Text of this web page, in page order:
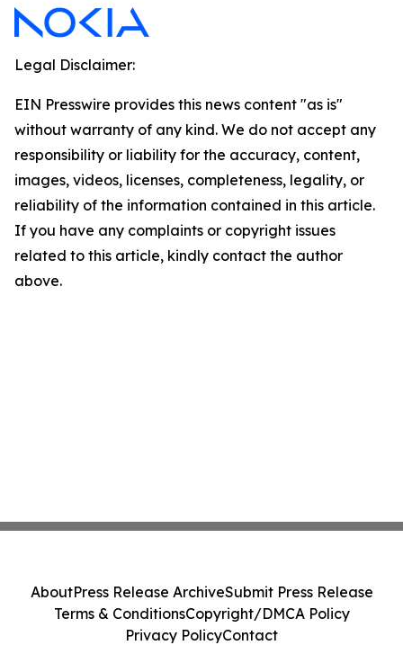
Legal Disclaimer:
EIN Presswire provides this news content "as is"
without warranty of any kind. We do not accept any
responsibility or liability for the accuracy, content,
images, videos, licenses, completeness, legality, or
reliability of the information contained in this article.
If you have any complaints or copyright issues
related to this article, kindly contact the author
above.
AboutPress Release ArchiveSubmit Press Release
Terms & ConditionsCopyright/DMCA Policy
Privacy PolicyContact